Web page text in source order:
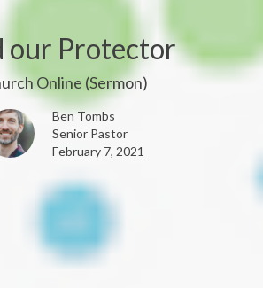
our Protector
Online (Sermon)
Ben Tombs
Senior Pastor
February 7, 2021